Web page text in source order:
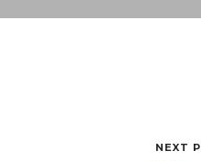
NEXT